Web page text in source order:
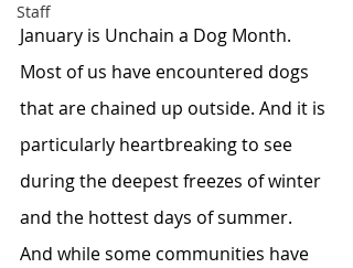
Staff
January is Unchain a Dog Month.
Most of us have encountered dogs
that are chained up outside. And it is
particularly heartbreaking to see
during the deepest freezes of winter
and the hottest days of summer.
And while some communities have